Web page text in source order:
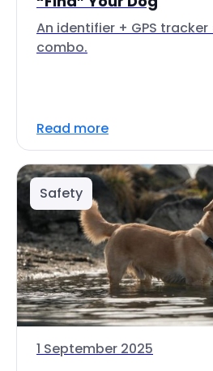
An identifier + GPS
combo.
Read more
Safety
1 September 2025